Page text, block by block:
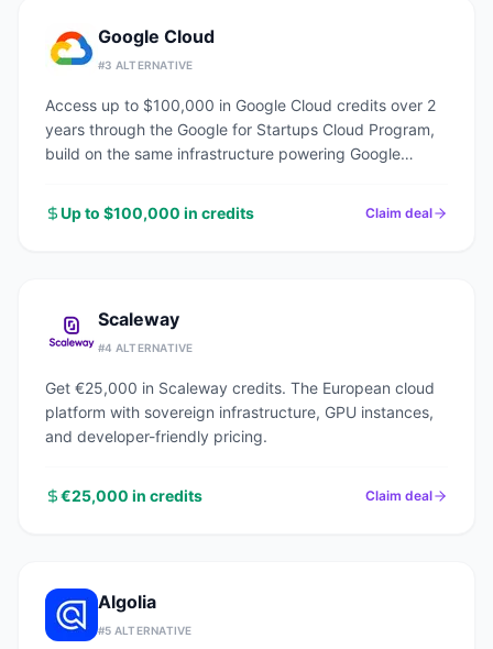
Google Cloud
#3 ALTERNATIVE
Access up to $100,000 in Google Cloud credits over 2
years through the Google for Startups Cloud Program,
build on the same infrastructure powering Google
Up to $100,000 in credits
Claim deal
Scaleway
#4 ALTERNATIVE
Get €25,000 in Scaleway credits. The European cloud
platform with sovereign infrastructure, GPU instances,
and developer-friendly pricing.
€25,000 in credits Claim deal
Algolia
#5 ALTERNATIVE